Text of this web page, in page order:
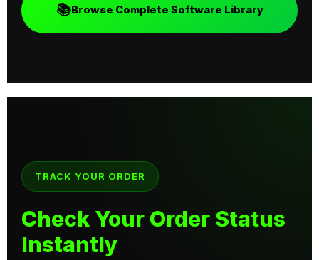
📚Browse Complete Software Library
TRACK YOUR ORDER
Check Your Order Status
Instantly